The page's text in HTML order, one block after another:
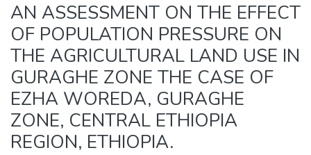
AN ASSESSMENT ON THE EFFECT
OF POPULATION PRESSURE ON
THE AGRICULTURAL LAND USE IN
GURAGHE ZONE THE CASE OF
EZHA WOREDA, GURAGHE
ZONE, CENTRAL ETHIOPIA
REGION, ETHIOPIA.